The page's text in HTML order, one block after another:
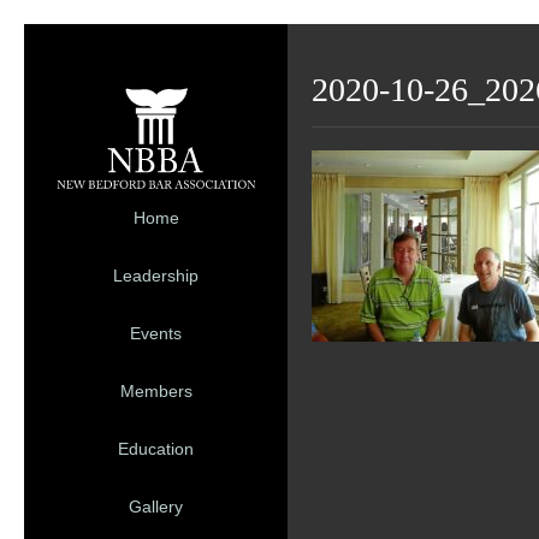
Home
Leadership
Events
Members
Education
Gallery
2020-10-